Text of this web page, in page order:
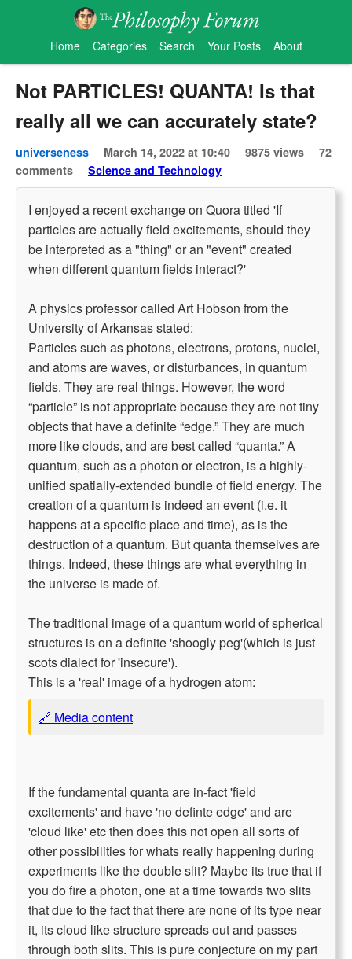
Home Categories Search Your Posts About
Not PARTICLES! QUANTA! Is that
really all we can accurately state?
universeness March 14, 2022 at 10:40 9875 views
72
comments
Science and Technology
I enjoyed a recent exchange on Quora titled 'If
particles are actually field excitements, should they
be interpreted as a "thing" or an "event" created
when different quantum fields interact?'
A physics professor called Art Hobson from the
University of Arkansas stated:
Particles such as photons, electrons, protons, nuclei,
and atoms are waves, or disturbances, in quantum
fields. They are real things. However, the word
“particle” is not appropriate because they are not tiny
objects that have a definite “edge.” They are much
more like clouds, and are best called “quanta.” A
quantum, such as a photon or electron, is a highly-
unified spatially-extended bundle of field energy. The
creation of a quantum is indeed an event (i.e. it
happens at a specific place and time), as is the
destruction of a quantum. But quanta themselves are
things. Indeed, these things are what everything in
the universe is made of.
The traditional image of a quantum world of spherical
structures is on a definite 'shoogly peg'(which is just
scots dialect for 'insecure').
This is a 'real' image of a hydrogen atom:
🔗 Media content
If the fundamental quanta are in-fact 'field
excitements' and have 'no definte edge' and are
'cloud like' etc then does this not open all sorts of
other possibilities for whats really happening during
experiments like the double slit? Maybe its true that if
you do fire a photon, one at a time towards two slits
that due to the fact that there are none of its type near
it, its cloud like structure spreads out and passes
through both slits. This is pure conjecture on my part